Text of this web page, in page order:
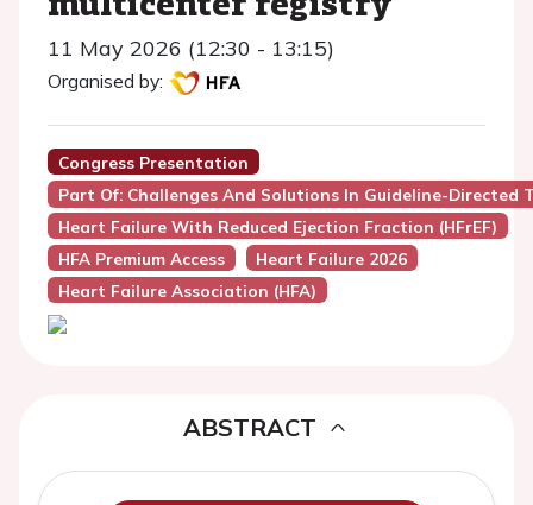
11 May 2026 (12:30 - 13:15)
Organised by:
Congress Presentation
Part Of: Challenges And Solutions In Guideline-Directed
Heart Failure With Reduced Ejection Fraction (HFrEF)
HFA Premium Access
Heart Failure 2026
Heart Failure Association (HFA)
ABSTRACT